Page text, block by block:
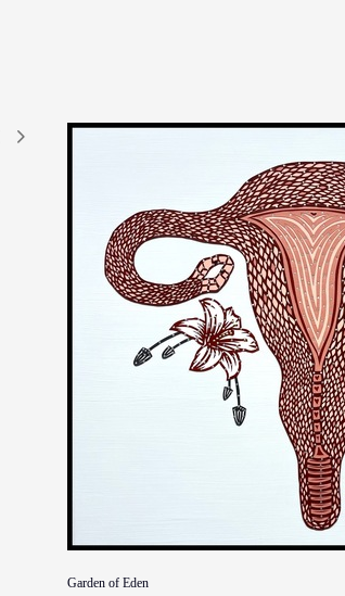
Garden of Eden